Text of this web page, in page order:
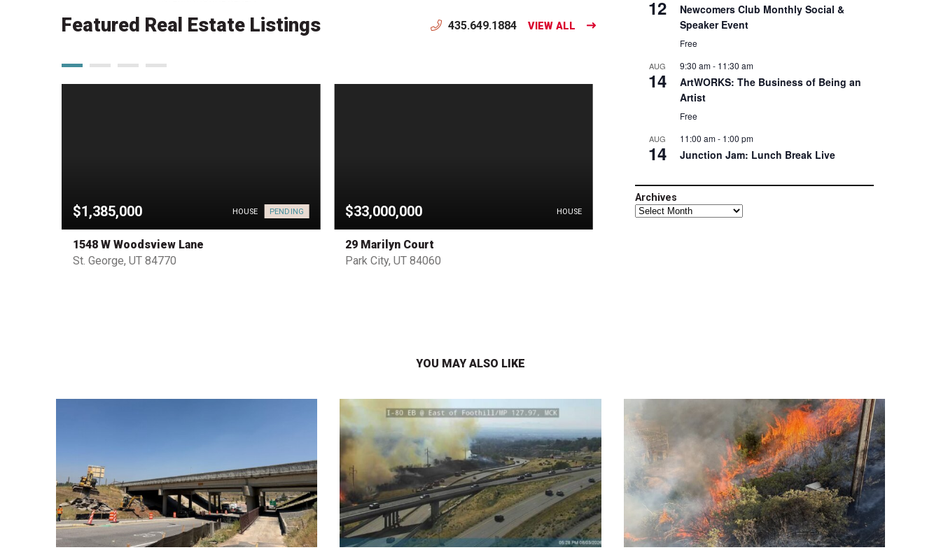
Featured Real Estate Listings 435.649.1884 VIEW ALL
$1,385,000 HOUSE PENDING
1548 W Woodsview Lane
St. George, UT 84770
$33,000,000 HOUSE
29 Marilyn Court
Park City, UT 84060
12
Newcomers Club Monthly Social &
Speaker Event
Free
AUG
14
9:30 am- 11:30 am
ArtWORKS: The Business of Being an
Artist
Free
AUG
14
11:00 am- 1:00 pm
Junction Jam: Lunch Break Live
Archives
Archives
YOU MAY ALSO LIKE